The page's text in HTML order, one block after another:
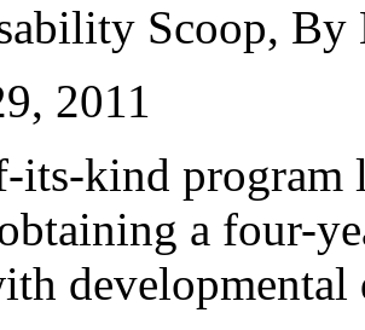
Scoop, By
2011
kind program
a four-